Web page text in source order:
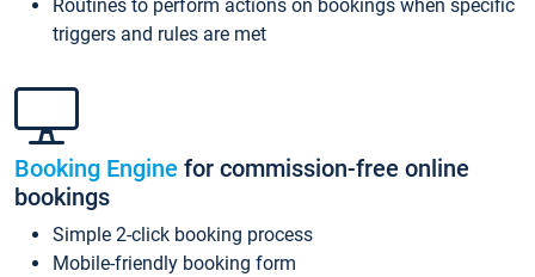
Routines to perform actions on bookings when specific
triggers and rules are met
Booking Engine for commission-free online
bookings
Simple 2-click booking process
Mobile-friendly booking form